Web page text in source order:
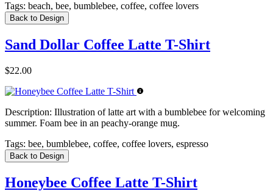
Tags: beach, bee, bumblebee, coffee, coffee lovers
Back to Design
Sand Dollar Coffee Latte T-Shirt
$22.00
Description: Illustration of latte art with a bumblebee for welcoming
summer. Foam bee in an peachy-orange mug.
Tags: bee, bumblebee, coffee, coffee lovers, espresso
Back to Design
Honeybee Coffee Latte T-Shirt